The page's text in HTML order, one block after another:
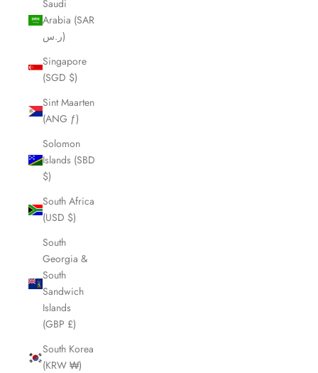
Saudi
Arabia (SAR
ر.س)
Singapore
(SGD $)
Sint Maarten
(ANG ƒ)
Solomon
Islands (SBD
$)
South Africa
(USD $)
South
Georgia &
South
Sandwich
Islands
(GBP £)
South Korea
(KRW ₩)